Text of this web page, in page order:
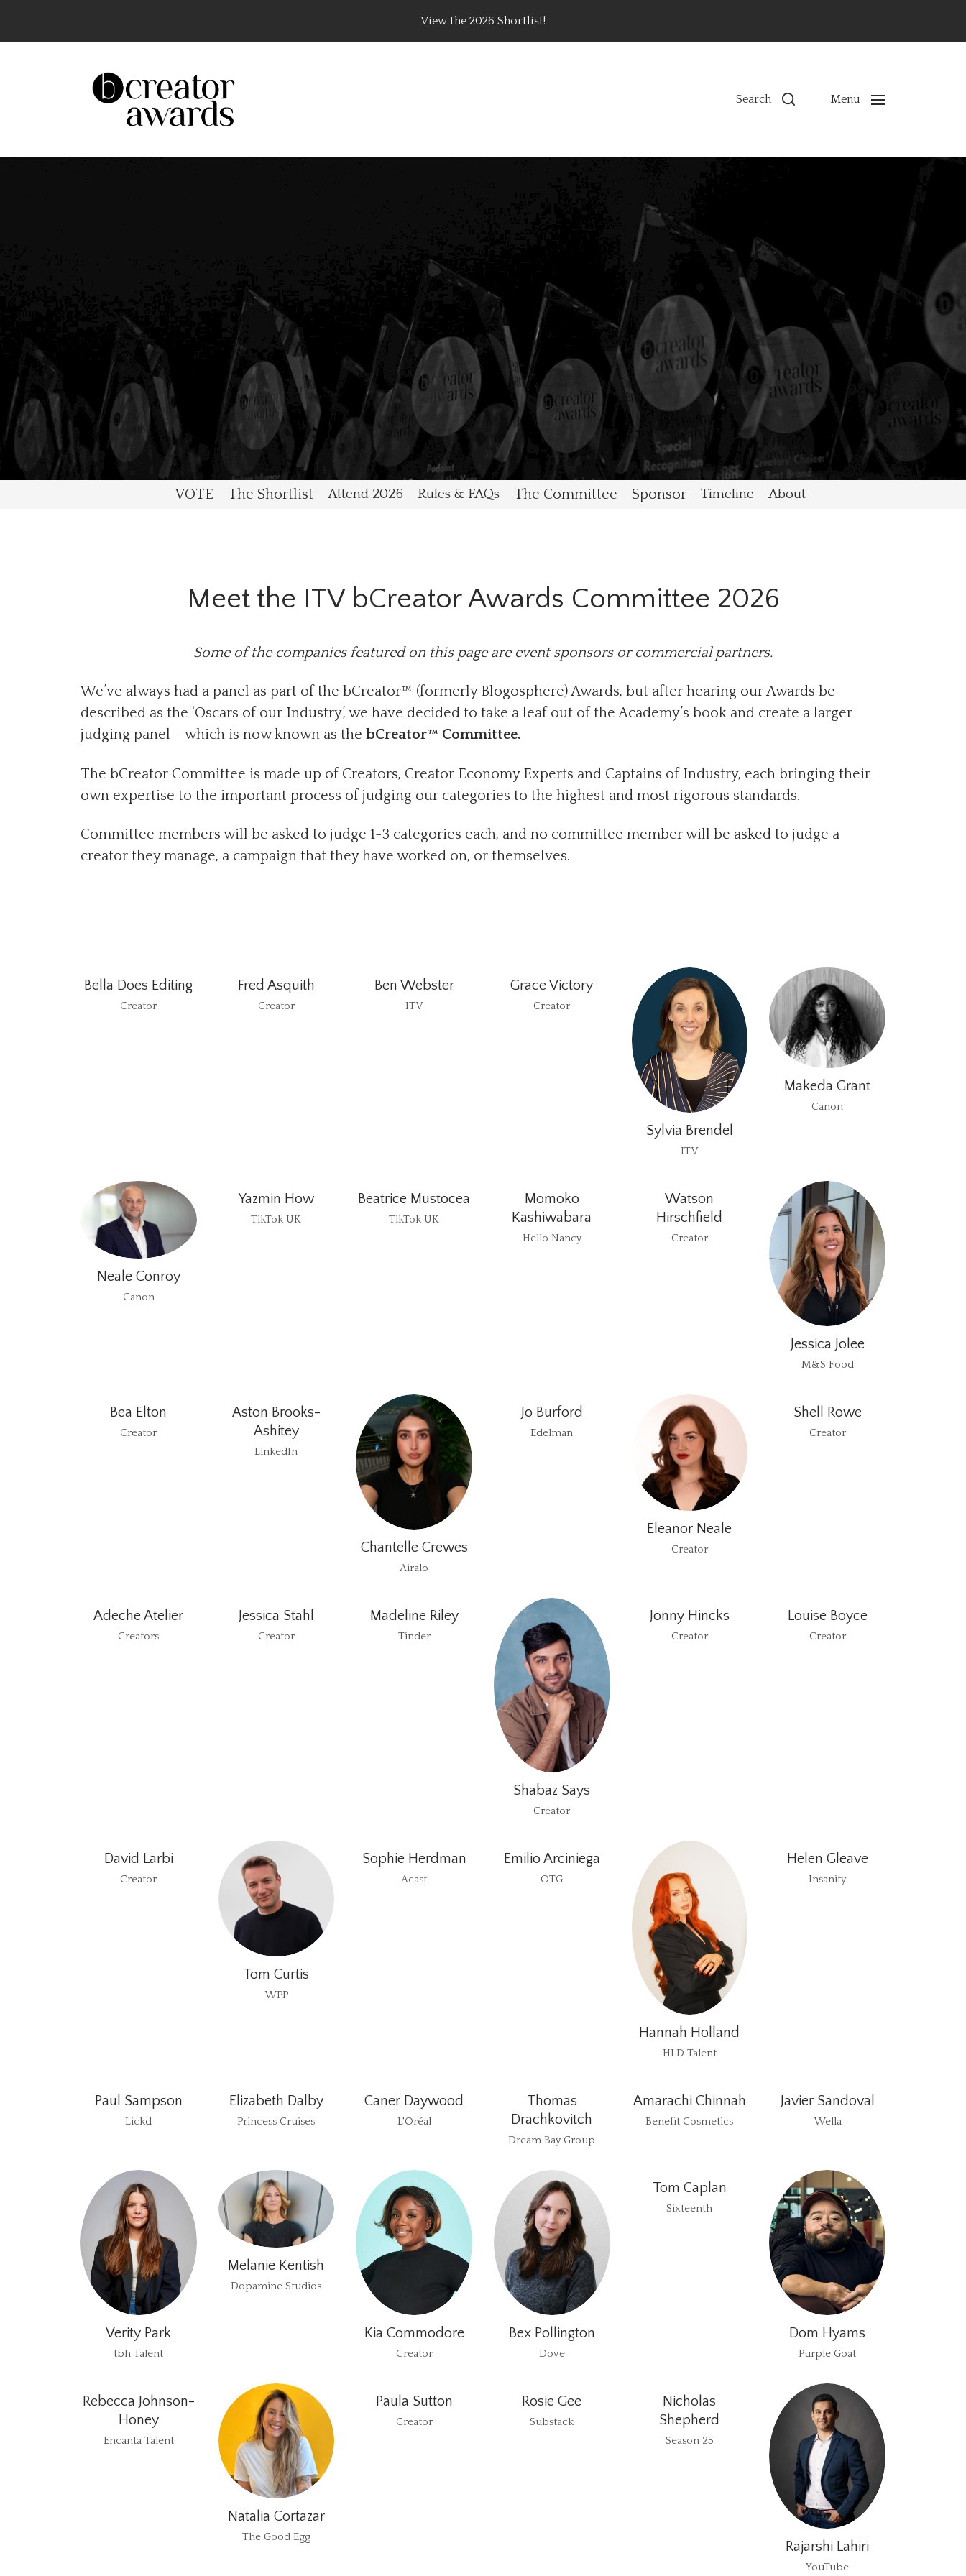
View the 2026 Shortlist!
The UK’s Leading Creator Awards – Celebrating Top Content Creators, Agencies & Brand Campaigns Search Menu
VOTE The Shortlist Attend 2026 Rules & FAQs The Committee Sponsor Timeline About
Meet the ITV bCreator Awards Committee 2026
Some of the companies featured on this page are event sponsors or commercial partners.
We’ve always had a panel as part of the bCreator™ (formerly Blogosphere) Awards, but after hearing our Awards be
described as the ‘Oscars of our Industry’, we have decided to take a leaf out of the Academy’s book and create a larger
judging panel – which is now known as the bCreator™ Committee.
The bCreator Committee is made up of Creators, Creator Economy Experts and Captains of Industry, each bringing their
own expertise to the important process of judging our categories to the highest and most rigorous standards.
Committee members will be asked to judge 1-3 categories each, and no committee member will be asked to judge a
creator they manage, a campaign that they have worked on, or themselves.
Bella Does Editing
Creator
Fred Asquith
Creator
Ben Webster
ITV
Grace Victory
Creator
Sylvia Brendel
ITV
Makeda Grant
Canon
Neale Conroy
Canon
Yazmin How
TikTok UK
Beatrice Mustocea
TikTok UK
Momoko
Kashiwabara
Hello Nancy
Watson
Hirschfield
Creator
Jessica Jolee
M&S Food
Bea Elton
Creator
Aston Brooks-
Ashitey
LinkedIn
Chantelle Crewes
Airalo
Jo Burford
Edelman
Eleanor Neale
Creator
Shell Rowe
Creator
Adeche Atelier
Creators
Jessica Stahl
Creator
Madeline Riley
Tinder
Shabaz Says
Creator
Jonny Hincks
Creator
Louise Boyce
Creator
David Larbi
Creator
Tom Curtis
WPP
Sophie Herdman
Acast
Emilio Arciniega
OTG
Hannah Holland
HLD Talent
Helen Gleave
Insanity
Paul Sampson
Lickd
Elizabeth Dalby
Princess Cruises
Caner Daywood
L'Oréal
Thomas
Drachkovitch
Dream Bay Group
Amarachi Chinnah
Benefit Cosmetics
Javier Sandoval
Wella
Verity Park
tbh Talent
Melanie Kentish
Dopamine Studios
Kia Commodore
Creator
Bex Pollington
Dove
Tom Caplan
Sixteenth
Dom Hyams
Purple Goat
Rebecca Johnson-
Honey
Encanta Talent
Natalia Cortazar
The Good Egg
Paula Sutton
Creator
Rosie Gee
Substack
Nicholas
Shepherd
Season 25
Rajarshi Lahiri
YouTube